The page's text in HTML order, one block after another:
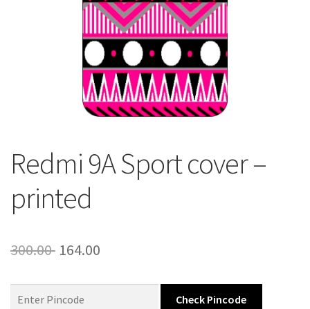
Redmi 9A Sport cover –
printed
300.00 Original
was:
164.00
Check Pincode